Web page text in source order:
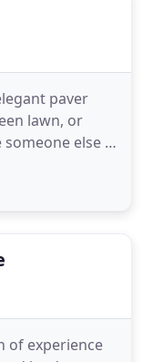
paver
lawn, or
else is
Sounds
of experience